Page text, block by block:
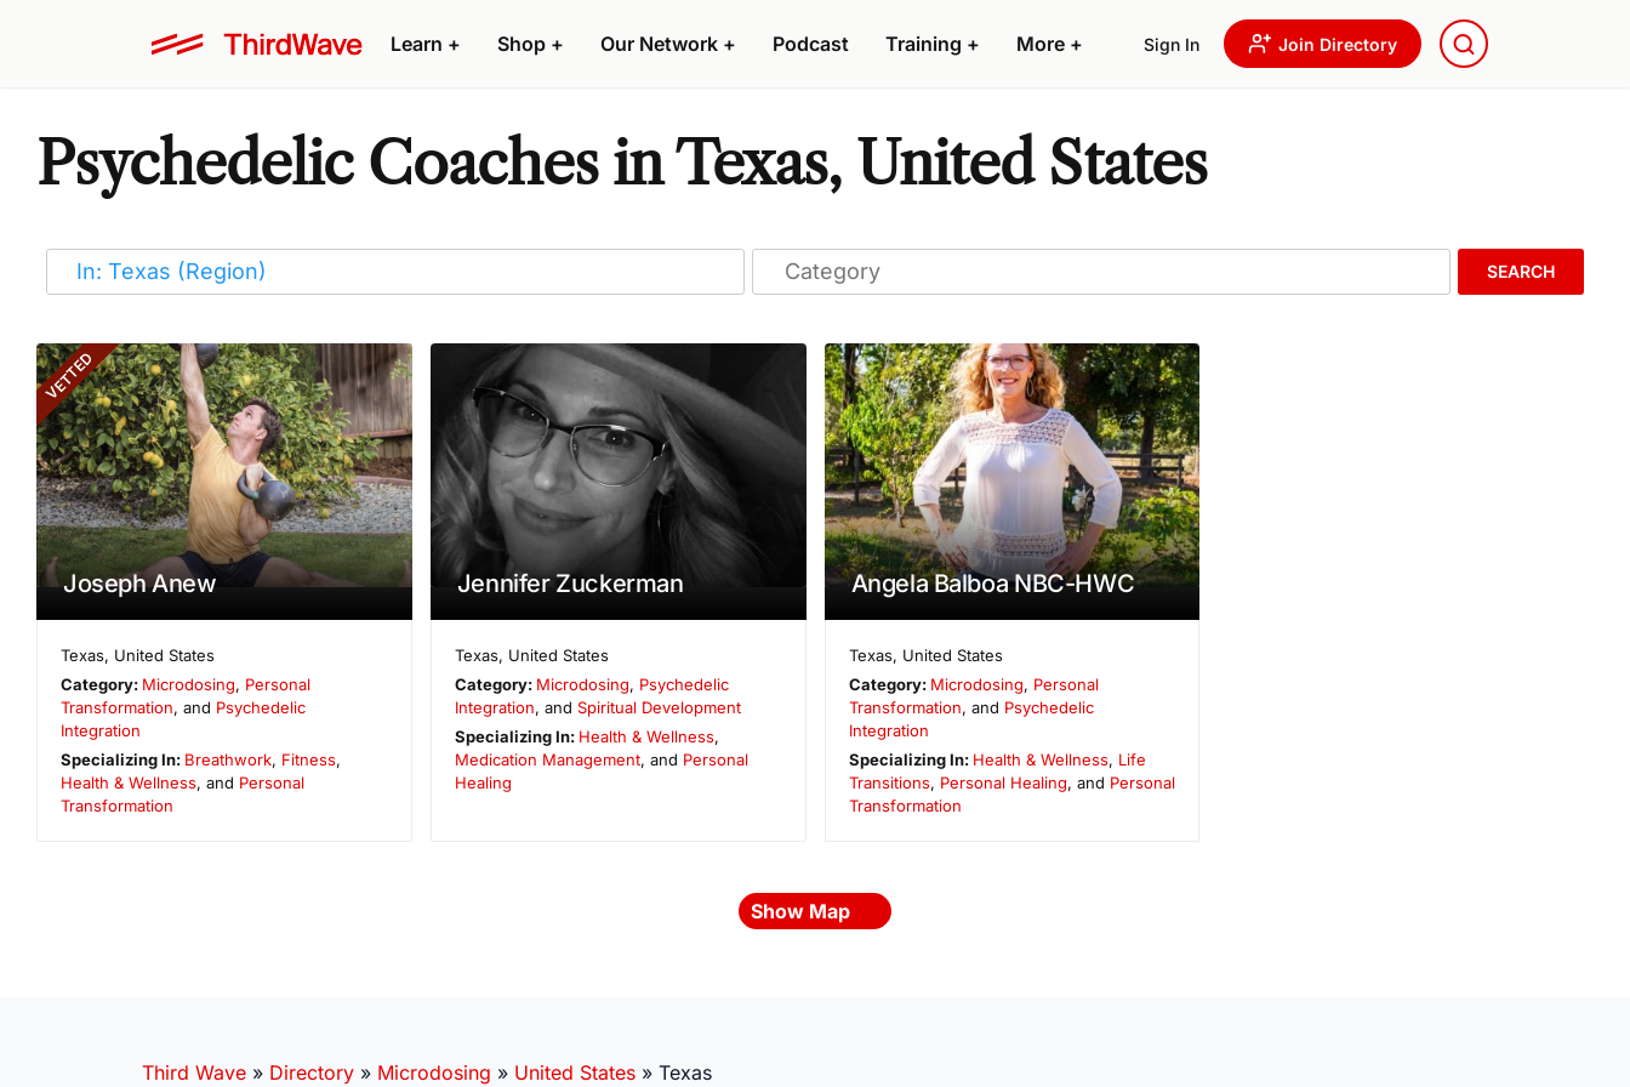
Learn + Shop + Our Network + Podcast Training + More + Sign In Join Directory
Psychedelic Coaches in Texas, United States
SEARCH
VETTED
Joseph Anew
Texas, United States
Category: Microdosing, Personal
Transformation, and Psychedelic
Integration
Specializing In: Breathwork, Fitness,
Health & Wellness, and Personal
Transformation
Jennifer Zuckerman
Texas, United States
Category: Microdosing, Psychedelic
Integration, and Spiritual Development
Specializing In: Health & Wellness,
Medication Management, and Personal
Healing
Angela Balboa NBC-HWC
Texas, United States
Category: Microdosing, Personal
Transformation, and Psychedelic
Integration
Specializing In: Health & Wellness, Life
Transitions, Personal Healing, and Personal
Transformation
Show Map
Third Wave » Directory » Microdosing » United States » Texas